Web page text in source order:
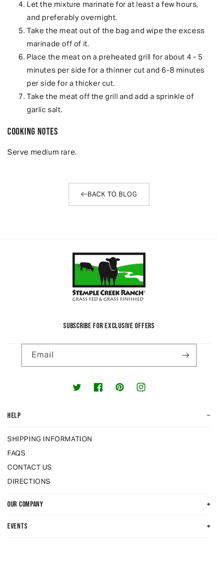
Let the mixture marinate for at least a few hours,
and preferably overnight.
Take the meat out of the bag and wipe the excess
marinade off of it.
Place the meat on a preheated grill for about 4 - 5
minutes per side for a thinner cut and 6-8 minutes
per side for a thicker cut.
Take the meat off the grill and add a sprinkle of
garlic salt.
Cooking Notes
Serve medium rare.
BACK TO BLOG
HELP −
SHIPPING INFORMATION
FAQS
CONTACT US
DIRECTIONS
OUR COMPANY +
EVENTS +
SUBSCRIBE FOR EXCLUSIVE OFFERS
Email
TwitterFacebookPinterestInstagram